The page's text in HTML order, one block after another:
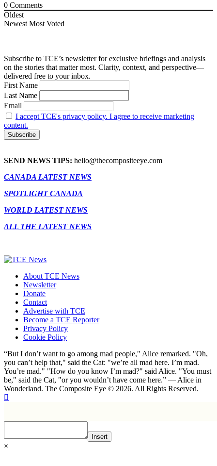
0 Comments
Oldest
Newest Most Voted
Subscribe to TCE’s newsletter for exclusive briefings and analysis
on the stories that matter most. Clarity, context, and perspective—
delivered free to your inbox.
First Name
Last Name
Email
I accept TCE's privacy policy. I agree to receive marketing
content.
SEND NEWS TIPS: hello@thecompositeeye.com
CANADA LATEST NEWS
SPOTLIGHT CANADA
WORLD LATEST NEWS
ALL THE LATEST NEWS
About TCE News
Newsletter
Donate
Contact
Advertise with TCE
Become a TCE Reporter
Privacy Policy
Cookie Policy
“But I don’t want to go among mad people," Alice remarked. "Oh,
you can’t help that," said the Cat: "we’re all mad here. I’m mad.
You’re mad." "How do you know I’m mad?" said Alice. "You must
be," said the Cat, "or you wouldn’t have come here.” ― Alice in
Wonderland. The Composite Eye © 2026. All Rights Reserved.
Insert
×